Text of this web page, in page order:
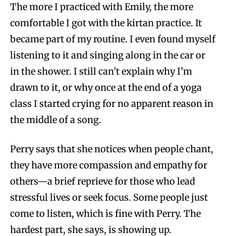
The more I practiced with Emily, the more
comfortable I got with the kirtan practice. It
became part of my routine. I even found myself
listening to it and singing along in the car or
in the shower. I still can’t explain why I’m
drawn to it, or why once at the end of a yoga
class I started crying for no apparent reason in
the middle of a song.
Perry says that she notices when people chant,
they have more compassion and empathy for
others—a brief reprieve for those who lead
stressful lives or seek focus. Some people just
come to listen, which is fine with Perry. The
hardest part, she says, is showing up.